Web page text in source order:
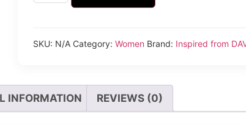
SKU: N/A Category: Women Brand: Inspired from
INFORMATION REVIEWS (0)